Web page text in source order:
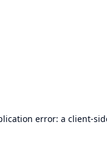
error: a client-